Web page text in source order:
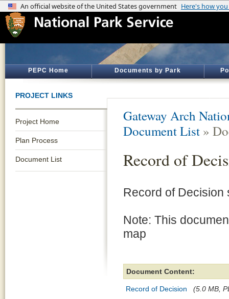
PEPC Home Documents by Park
PROJECT LINKS
Project Home
Plan Process
Document List
Gateway Arch
Document List »
Record of
Record of Decision
Note: This
map
Document Content:
Record of Decision (5.0 MB,